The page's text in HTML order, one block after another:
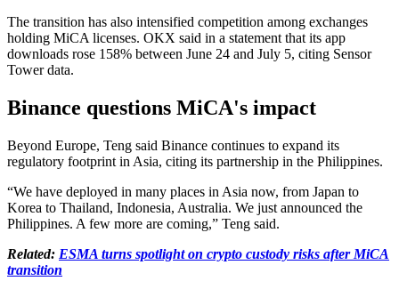
The transition has also intensified competition among exchanges
holding MiCA licenses. OKX said in a statement that its app
downloads rose 158% between June 24 and July 5, citing Sensor
Tower data.
Binance questions MiCA's impact
Beyond Europe, Teng said Binance continues to expand its
regulatory footprint in Asia, citing its partnership in the Philippines.
“We have deployed in many places in Asia now, from Japan to
Korea to Thailand, Indonesia, Australia. We just announced the
Philippines. A few more are coming,” Teng said.
Related: ESMA turns spotlight on crypto custody risks after MiCA
transition